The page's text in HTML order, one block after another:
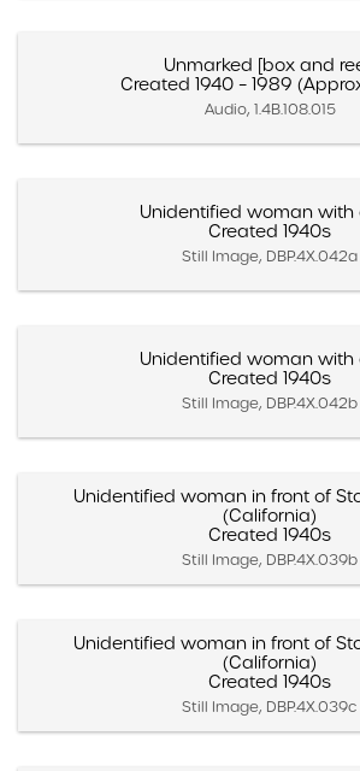
Unmarked [box and
Created 1940 – 1989
Audio, 1.4B.108.015
Unidentified woman with
Created 1940s
Still Image, DBP.4X.042a
Unidentified woman with
Created 1940s
Still Image, DBP.4X.042b
Unidentified woman in front of
(California)
Created 1940s
Still Image, DBP.4X.039b
Unidentified woman in front of
(California)
Created 1940s
Still Image, DBP.4X.039c